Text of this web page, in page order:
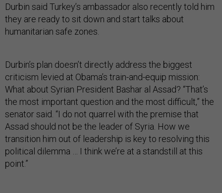
Durbin said Turkey’s ambassador also recently told him
they are ready to sit down and start talks about
humanitarian safe zones.
Durbin’s plan doesn’t directly address the biggest
criticism levied at Obama’s train-and-equip mission:
What about Syrian President Bashar al Assad? “That’s
the most important question and the most difficult,” the
senator said. “I do not quarrel with the premise that
Assad should not be the leader of Syria. How we
transition him out of leadership is key to resolving this
political dilemma … I think we’re at a standstill at this
point.”